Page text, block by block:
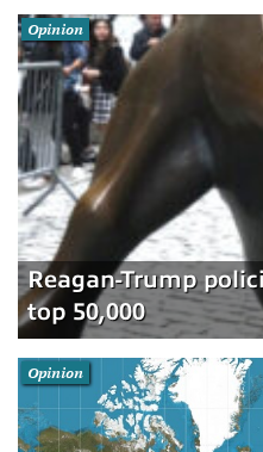
Reagan-Trump
top 50,000
Opinion
Opinion